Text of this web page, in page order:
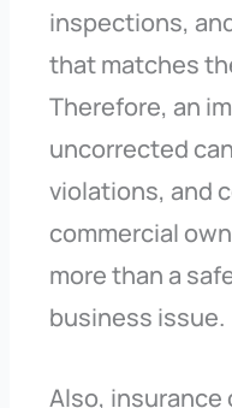
inspections,
that matches
Therefore, an
uncorrected
violations, and
commercial
more than a
business issue.
Also,